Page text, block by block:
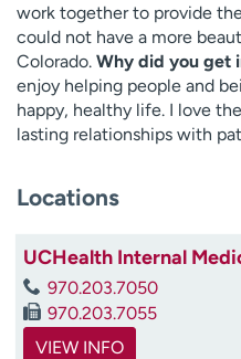
work together to provide
could not have a more
Colorado. Why did you get
enjoy helping people and
happy, healthy life. I love
lasting relationships with
Locations
UCHealth Internal
970.203.7050
970.203.7055
VIEW INFO